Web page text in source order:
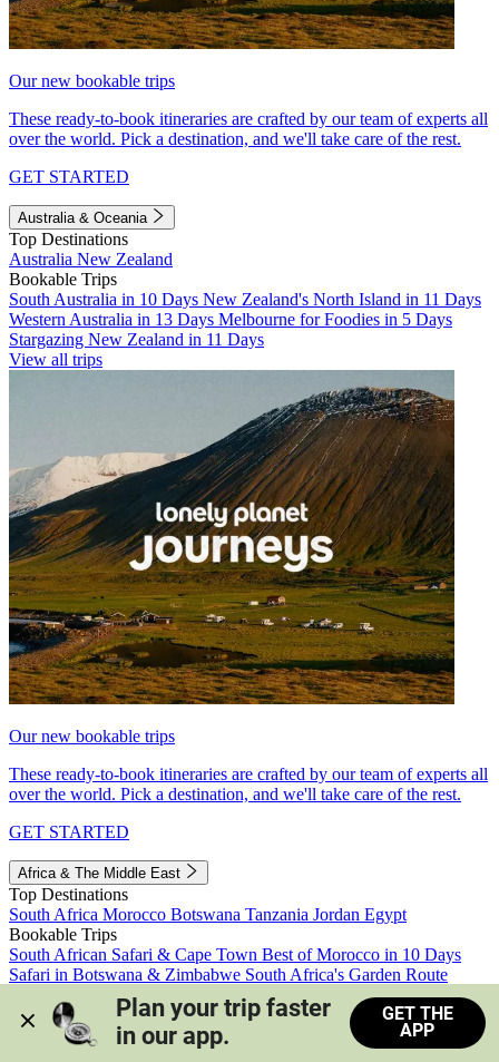
Our new bookable trips
These ready-to-book itineraries are crafted by our team of experts all
over the world. Pick a destination, and we'll take care of the rest.
GET STARTED
Australia & Oceania
Top Destinations
Australia New Zealand
Bookable Trips
South Australia in 10 Days New Zealand's North Island in 11 Days
Western Australia in 13 Days Melbourne for Foodies in 5 Days
Stargazing New Zealand in 11 Days
View all trips
Our new bookable trips
These ready-to-book itineraries are crafted by our team of experts all
over the world. Pick a destination, and we'll take care of the rest.
GET STARTED
Africa & The Middle East
Top Destinations
South Africa Morocco Botswana Tanzania Jordan Egypt
Bookable Trips
South African Safari & Cape Town Best of Morocco in 10 Days
Safari in Botswana & Zimbabwe South Africa's Garden Route
Morocco's Medinas & Sahara
Train Safari South Africa
View all trips
Plan your trip faster
in our app.
GET THE
APP